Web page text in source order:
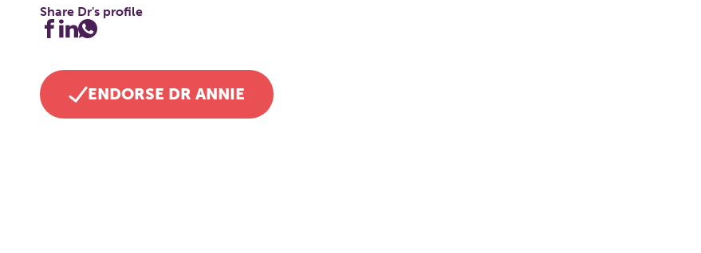
Share Dr's profile
ENDORSE DR ANNIE